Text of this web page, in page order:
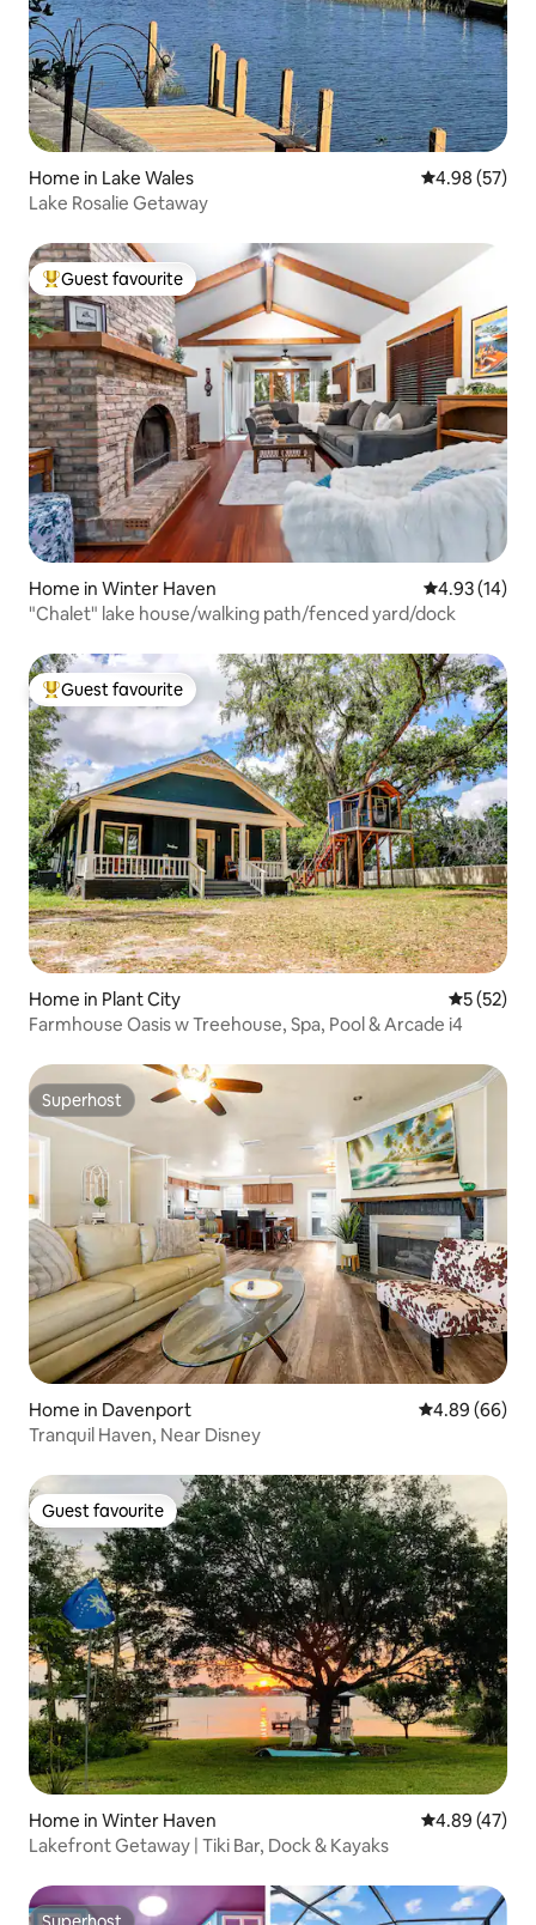
Home in Lake Wales 4.98 out of 5
4.98 (57)
Lake Rosalie Getaway
Top guest favourite
Guest favourite
Home in Winter Haven 4.93 out of 5
4.93 (14)
"Chalet" lake house/walking path/fenced yard/dock
Top guest favourite
Guest favourite
Home in Plant City 5 out of 5
5 (52)
Farmhouse Oasis w Treehouse, Spa, Pool & Arcade i4
Superhost
Superhost
Home in Davenport 4.89 out of 5
4.89 (66)
Tranquil Haven, Near Disney
Guest favourite
Guest favourite
Home in Winter Haven 4.89 out of 5
4.89 (47)
Lakefront Getaway | Tiki Bar, Dock & Kayaks